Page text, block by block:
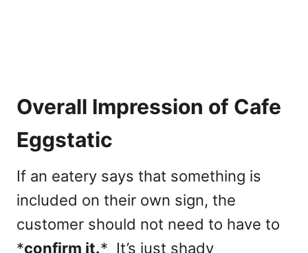
Overall Impression of Cafe
Eggstatic
If an eatery says that something is
included on their own sign, the
customer should not need to have to
*confirm it.* It’s just shady